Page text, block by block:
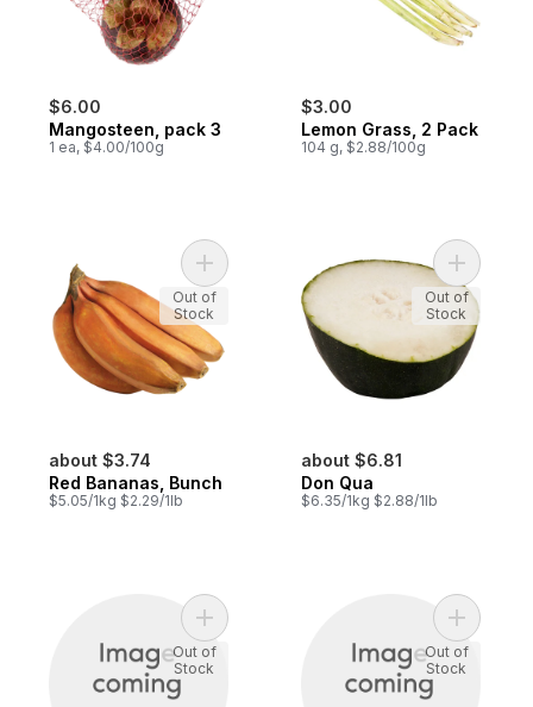
$6.00
Mangosteen, pack 3
1 ea, $4.00/100g
$3.00
Lemon Grass, 2 Pack
104 g, $2.88/100g
about $3.74
Red Bananas, Bunch
$5.05/1kg $2.29/1lb
Add Red Bananas, Bunch to cart
Out of
Stock
about $6.81
Don Qua
$6.35/1kg $2.88/1lb
Add Don
Out of
Stock
Add Arrow Head to cart
Out of
Stock
Add
Out of
Stock